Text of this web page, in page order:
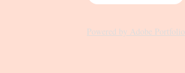
Powered by Adobe Portfolio